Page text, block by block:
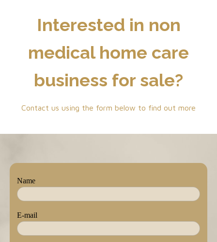
Interested in non
medical home care
business for sale?
Contact us using the form below to find out more
Name
E-mail